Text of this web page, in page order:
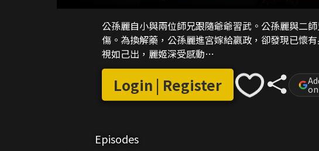
公孫麗自小與兩位師兄跟隨爺爺習武。公孫麗與二
傷。為換解藥，公孫麗進宮嫁給嬴政，卻發現已懷
視如己出，麗姬深受感動…
Login | Register
Episodes